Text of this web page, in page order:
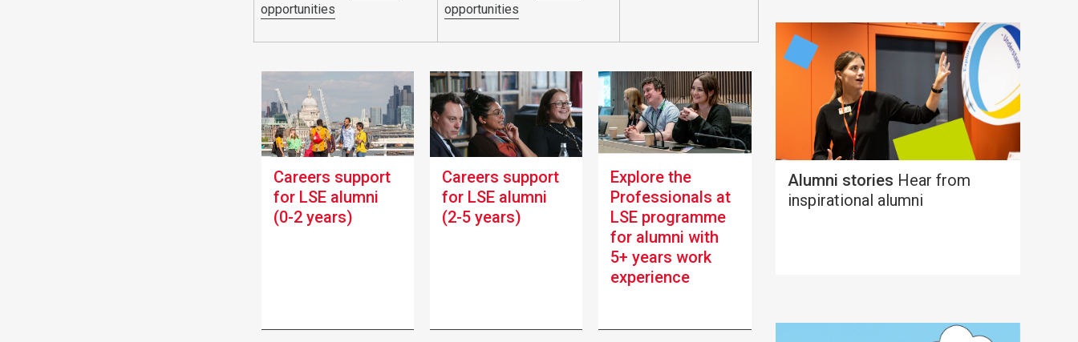
opportunities
opportunities
Careers support
for LSE alumni
(0-2 years)
Careers support
for LSE alumni
(2-5 years)
Explore the
Professionals at
LSE programme
for alumni with
5+ years work
experience
Alumni stories Hear from
inspirational alumni